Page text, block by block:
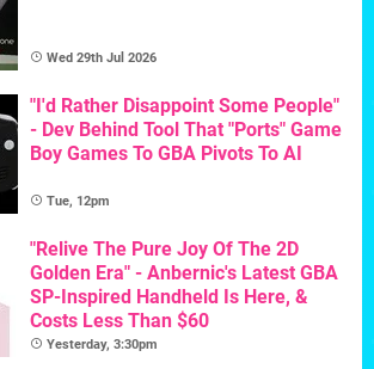
Wed 29th Jul 2026
"I'd Rather Disappoint Some People"
- Dev Behind Tool That "Ports" Game
Boy Games To GBA Pivots To AI
Tue, 12pm
"Relive The Pure Joy Of The 2D
Golden Era" - Anbernic's Latest GBA
SP-Inspired Handheld Is Here, &
Costs Less Than $60
Yesterday, 3:30pm